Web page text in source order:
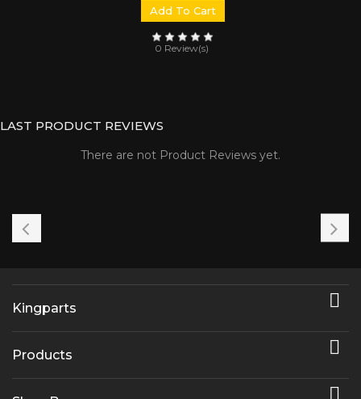
Add To Cart
0 Review(s)
LAST PRODUCT REVIEWS
There are not Product Reviews yet.
Kingparts 
Products 
